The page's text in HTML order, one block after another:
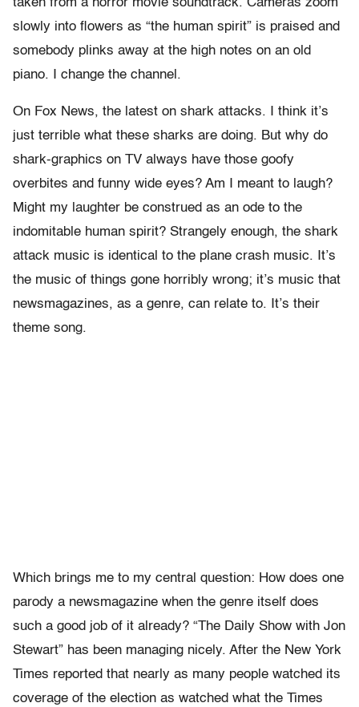
taken from a horror movie soundtrack. Cameras zoom
slowly into flowers as “the human spirit” is praised and
somebody plinks away at the high notes on an old
piano. I change the channel.
On Fox News, the latest on shark attacks. I think it’s
just terrible what these sharks are doing. But why do
shark-graphics on TV always have those goofy
overbites and funny wide eyes? Am I meant to laugh?
Might my laughter be construed as an ode to the
indomitable human spirit? Strangely enough, the shark
attack music is identical to the plane crash music. It’s
the music of things gone horribly wrong; it’s music that
newsmagazines, as a genre, can relate to. It’s their
theme song.
Which brings me to my central question: How does one
parody a newsmagazine when the genre itself does
such a good job of it already? “The Daily Show with Jon
Stewart” has been managing nicely. After the New York
Times reported that nearly as many people watched its
coverage of the election as watched what the Times